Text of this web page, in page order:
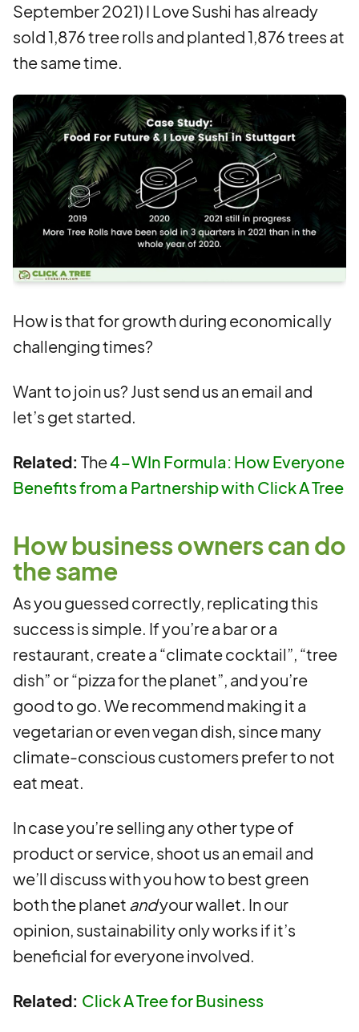
September 2021) I Love Sushi has already
sold 1,876 tree rolls and planted 1,876 trees at
the same time.
How is that for growth during economically
challenging times?
Want to join us? Just send us an email and
let’s get started.
Related: The4-WIn Formula: How Everyone
Benefits from a Partnership with Click A Tree
How business owners can do
the same
As you guessed correctly, replicating this
success is simple. If you’re a bar or a
restaurant, create a “climate cocktail”, “tree
dish” or “pizza for the planet”, and you’re
good to go. We recommend making it a
vegetarian or even vegan dish, since many
climate-conscious customers prefer to not
eat meat.
In case you’re selling any other type of
product or service, shoot us an email and
we’ll discuss with you how to best green
both the planet andyour wallet. In our
opinion, sustainability only works if it’s
beneficial for everyone involved.
Related: Click A Tree for Business